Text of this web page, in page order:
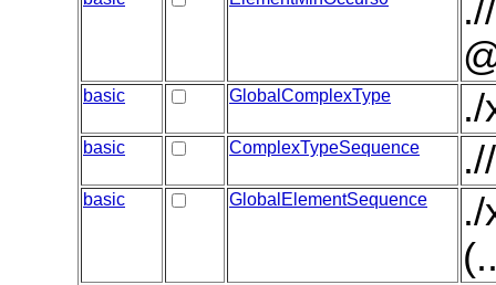
basic GlobalComplexType
basic ComplexTypeSequence
basic GlobalElementSequence